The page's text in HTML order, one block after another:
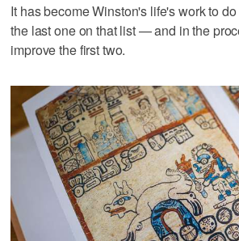
It has become Winston's life's work to
the last one on that list — and in the
improve the first two.